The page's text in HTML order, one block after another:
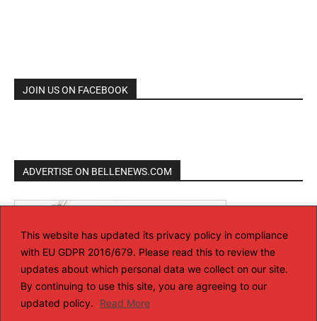
This website has updated its privacy policy in compliance
with EU GDPR 2016/679. Please read this to review the
updates about which personal data we collect on our site.
By continuing to use this site, you are agreeing to our
updated policy.
Read More
JOIN US ON FACEBOOK
ADVERTISE ON BELLENEWS.COM